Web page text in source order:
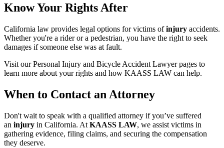
Know Your Rights After
California law provides legal options for victims ofinjury accidents.
Whether you're a rider or a pedestrian, you have the right to seek
damages if someone else was at fault.
Visit our Personal Injury and Bicycle Accident Lawyer pages to
learn more about your rights and how KAASS LAW can help.
When to Contact an Attorney
Don't wait to speak with a qualified attorney if you’ve suffered
an injury in California. At KAASS LAW, we assist victims in
gathering evidence, filing claims, and securing the compensation
they deserve.